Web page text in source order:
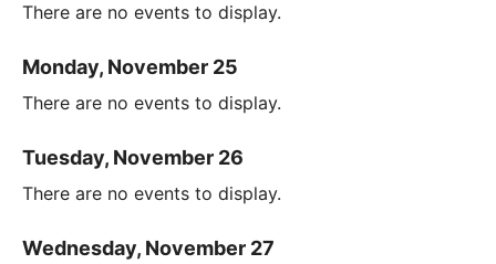
There are no events to display.
Monday, November 25
There are no events to display.
Tuesday, November 26
There are no events to display.
Wednesday, November 27